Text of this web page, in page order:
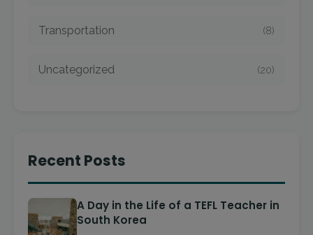
Transportation (8)
Uncategorized (20)
Recent Posts
A Day in the Life of a TEFL Teacher in
South Korea